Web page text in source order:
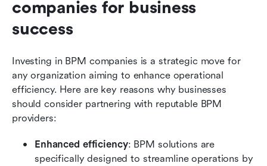
companies for business
success
Investing in BPM companies is a strategic move for
any organization aiming to enhance operational
efficiency. Here are key reasons why businesses
should consider partnering with reputable BPM
providers:
Enhanced efficiency: BPM solutions are
specifically designed to streamline operations by